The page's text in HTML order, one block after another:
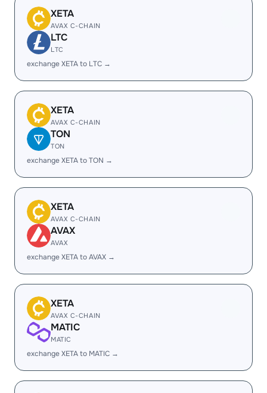
XETA
AVAX C-CHAIN
LTC
LTC
exchange XETA to LTC →
XETA
AVAX C-CHAIN
TON
TON
exchange XETA to TON →
XETA
AVAX C-CHAIN
AVAX
AVAX
exchange XETA to AVAX →
XETA
AVAX C-CHAIN
MATIC
MATIC
exchange XETA to MATIC →